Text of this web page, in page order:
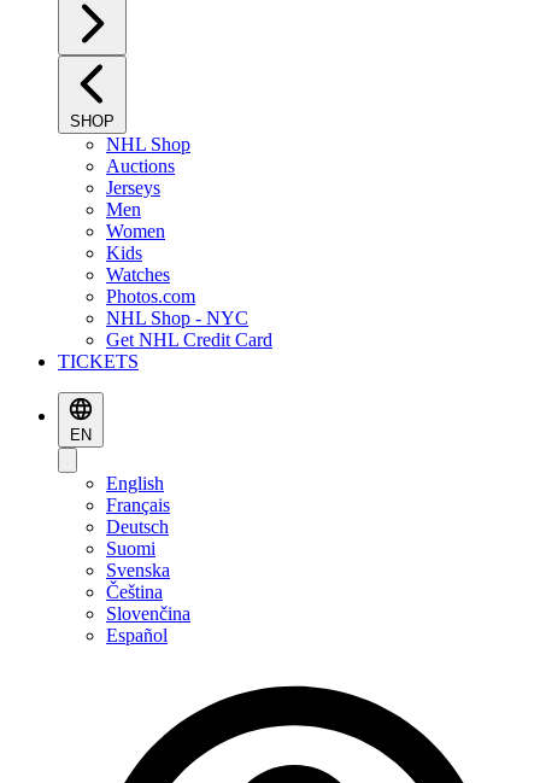
SHOP
NHL Shop
Auctions
Jerseys
Men
Women
Kids
Watches
Photos.com
NHL Shop - NYC
Get NHL Credit Card
TICKETS
EN
English
Français
Deutsch
Suomi
Svenska
Čeština
Slovenčina
Español